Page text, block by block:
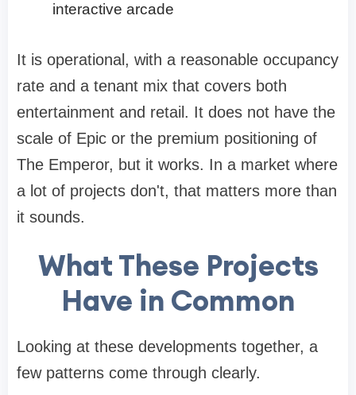
interactive arcade
It is operational, with a reasonable occupancy
rate and a tenant mix that covers both
entertainment and retail. It does not have the
scale of Epic or the premium positioning of
The Emperor, but it works. In a market where
a lot of projects don't, that matters more than
it sounds.
What These Projects
Have in Common
Looking at these developments together, a
few patterns come through clearly.